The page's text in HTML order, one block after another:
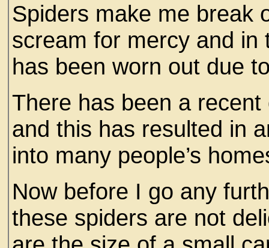
Spiders make me break
scream for mercy and
has been worn out due
There has been a
and this has resulted in
into many people’s
Now before I go any
these spiders are not